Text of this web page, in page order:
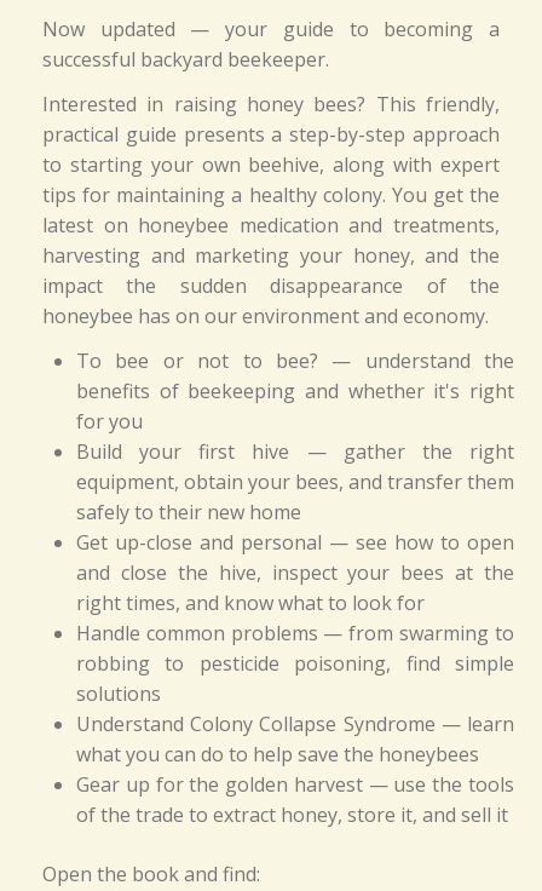
Now updated — your guide to becoming a
successful backyard beekeeper.
Interested in raising honey bees? This friendly,
practical guide presents a step-by-step approach
to starting your own beehive, along with expert
tips for maintaining a healthy colony. You get the
latest on honeybee medication and treatments,
harvesting and marketing your honey, and the
impact the sudden disappearance of the
honeybee has on our environment and economy.
To bee or not to bee? — understand the
benefits of beekeeping and whether it's right
for you
Build your first hive — gather the right
equipment, obtain your bees, and transfer them
safely to their new home
Get up-close and personal — see how to open
and close the hive, inspect your bees at the
right times, and know what to look for
Handle common problems — from swarming to
robbing to pesticide poisoning, find simple
solutions
Understand Colony Collapse Syndrome — learn
what you can do to help save the honeybees
Gear up for the golden harvest — use the tools
of the trade to extract honey, store it, and sell it
Open the book and find: